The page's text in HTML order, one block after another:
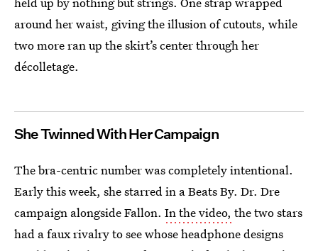
around her waist, giving the illusion of cutouts, while
two more ran up the skirt’s center through her
décolletage.
She Twinned With Her Campaign
The bra-centric number was completely intentional.
Early this week, she starred in a Beats By. Dr. Dre
campaign alongside Fallon. In the video, the two stars
had a faux rivalry to see whose headphone designs